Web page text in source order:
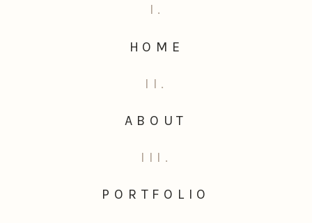
PORTFOLIO
III.
ABOUT
II.
HOME
I.